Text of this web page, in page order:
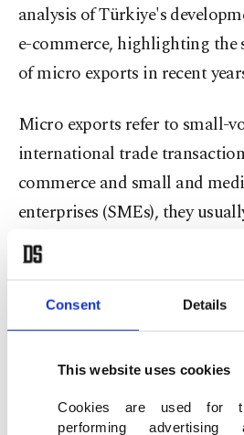
Consent Details
This website uses cookies
Cookies are used for
performing advertising
analysis of Türkiye's
e-commerce, highlighting the
of micro exports in recent
Micro exports refer to small-
international trade
commerce and small and
enterprises (SMEs), they
red tape through simplified
The statement said that the
comprehensive assessments of
schemes, country-based
unit sales values of products,